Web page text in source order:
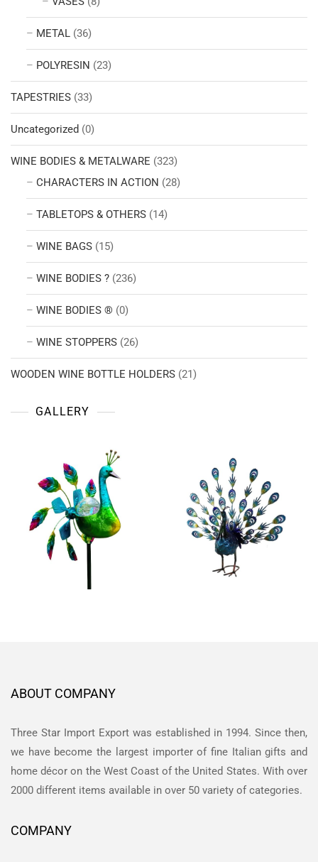
METAL (36)
POLYRESIN (23)
TAPESTRIES (33)
Uncategorized (0)
WINE BODIES & METALWARE (323)
CHARACTERS IN ACTION (28)
TABLETOPS & OTHERS (14)
WINE BAGS (15)
WINE BODIES ? (236)
WINE BODIES ® (0)
WINE STOPPERS (26)
WOODEN WINE BOTTLE HOLDERS (21)
GALLERY
ABOUT COMPANY
Three Star Import Export was established in 1994. Since then,
we have become the largest importer of fine Italian gifts and
home décor on the West Coast of the United States. With over
2000 different items available in over 50 variety of categories.
COMPANY